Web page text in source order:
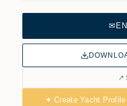
✉
↗
✦ Create Yacht Profile